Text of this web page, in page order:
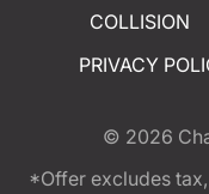
COLLISION
PRIVACY
© 2026
*Offer excludes